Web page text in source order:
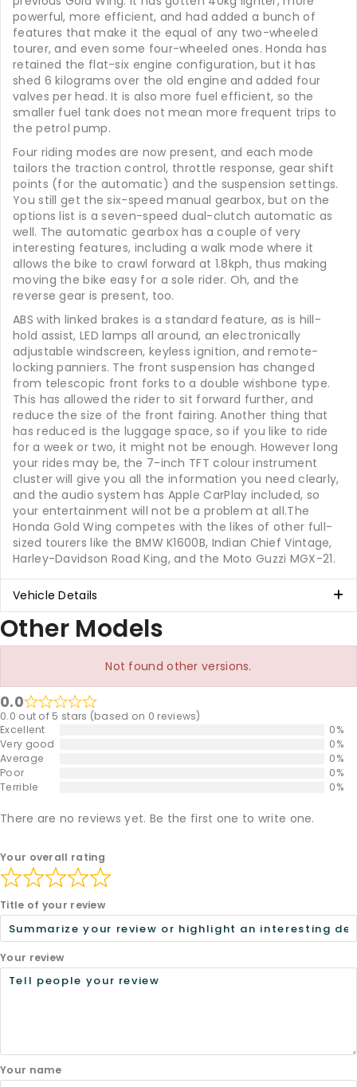
powerful, more efficient, and had added a bunch of
features that make it the equal of any two-wheeled
tourer, and even some four-wheeled ones. Honda has
retained the flat-six engine configuration, but it has
shed 6 kilograms over the old engine and added four
valves per head. It is also more fuel efficient, so the
smaller fuel tank does not mean more frequent trips to
the petrol pump.
Four riding modes are now present, and each mode
tailors the traction control, throttle response, gear shift
points (for the automatic) and the suspension settings.
You still get the six-speed manual gearbox, but on the
options list is a seven-speed dual-clutch automatic as
well. The automatic gearbox has a couple of very
interesting features, including a walk mode where it
allows the bike to crawl forward at 1.8kph, thus making
moving the bike easy for a sole rider. Oh, and the
reverse gear is present, too.
ABS with linked brakes is a standard feature, as is hill-
hold assist, LED lamps all around, an electronically
adjustable windscreen, keyless ignition, and remote-
locking panniers. The front suspension has changed
from telescopic front forks to a double wishbone type.
This has allowed the rider to sit forward further, and
reduce the size of the front fairing. Another thing that
has reduced is the luggage space, so if you like to ride
for a week or two, it might not be enough. However long
your rides may be, the 7-inch TFT colour instrument
cluster will give you all the information you need clearly,
and the audio system has Apple CarPlay included, so
your entertainment will not be a problem at all.The
Honda Gold Wing competes with the likes of other full-
sized tourers like the BMW K1600B, Indian Chief Vintage,
Harley-Davidson Road King, and the Moto Guzzi MGX-21.
Vehicle Details
Other Models
Not found other versions.
0.0
0.0 out of 5 stars (based on 0 reviews)
Excellent
0%
Very good
0%
Average
0%
Poor
0%
Terrible
0%
There are no reviews yet. Be the first one to write one.
Your overall rating
Title of your review
Your review
Your name